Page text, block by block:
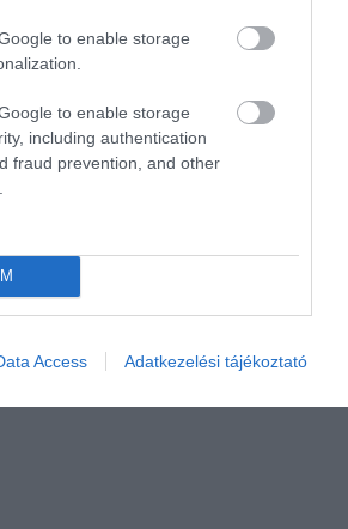
to enable storage
to enable storage
including authentication
fraud prevention, and other
Access Adatkezelési tájékoztató
Értékelem